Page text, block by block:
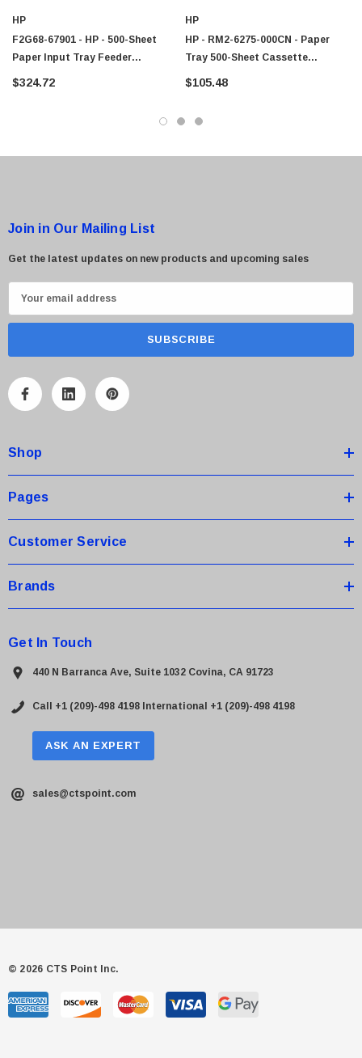
HP
F2G68-67901 - HP - 500-Sheet
Paper Input Tray Feeder
Assembly For LaserJet
$324.72
HP
HP - RM2-6275-000CN - Paper
Tray 500-Sheet Cassette
Assembly
$105.48
Join in Our Mailing List
Get the latest updates on new products and upcoming sales
m
A
r
e
s
Shop
Pages
Customer Service
Brands
Get In Touch
440 N Barranca Ave, Suite 1032 Covina, CA 91723
Call +1 (209)-498 4198 International +1 (209)-498 4198
ASK AN EXPERT
sales@ctspoint.com
© 2026 CTS Point Inc.